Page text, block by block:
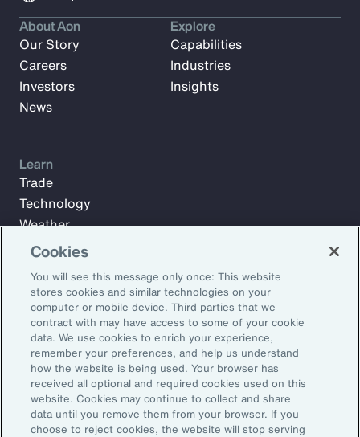
Subscribe to Aon Insights for weekly articles, reports, and
updates from our team of thought leaders.
Email Address:
Subscribe
About Aon
Our Story
Careers
Investors
News
Explore
Capabilities
Industries
Insights
Learn
Trade
Technology
Weather
Workforce
©2026 Aon plc. All rights reserved.
Cookies
You will see this message only once: This website
stores cookies and similar technologies on your
computer or mobile device. Third parties that we
contract with may have access to some of your cookie
data. We use cookies to enrich your experience,
remember your preferences, and help us understand
how the website is being used. Your browser has
received all optional and required cookies used on this
website. Cookies may continue to collect and share
data until you remove them from your browser. If you
choose to reject cookies, the website will stop serving